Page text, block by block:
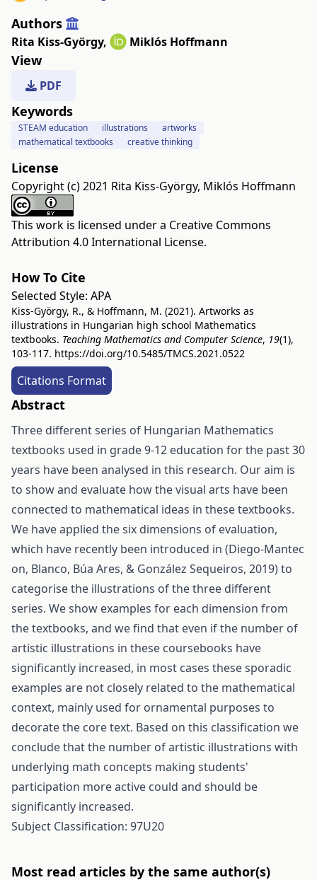
Authors
Rita Kiss-György, Miklós Hoffmann
View
PDF
Keywords
STEAM education illustrations
artworks
mathematical textbooks
creative thinking
License
Copyright (c) 2021 Rita Kiss-György, Miklós Hoffmann
This work is licensed under a Creative Commons
Attribution 4.0 International License.
How To Cite
Selected Style: APA
Kiss-György, R., & Hoffmann, M. (2021). Artworks as
illustrations in Hungarian high school Mathematics
textbooks. Teaching Mathematics and Computer Science, 19(1),
103-117. https://doi.org/10.5485/TMCS.2021.0522
Citations Format
Abstract
Three different series of Hungarian Mathematics
textbooks used in grade 9-12 education for the past 30
years have been analysed in this research. Our aim is
to show and evaluate how the visual arts have been
connected to mathematical ideas in these textbooks.
We have applied the six dimensions of evaluation,
which have recently been introduced in (Diego-Mantec
on, Blanco, Búa Ares, & González Sequeiros, 2019) to
categorise the illustrations of the three different
series. We show examples for each dimension from
the textbooks, and we find that even if the number of
artistic illustrations in these coursebooks have
significantly increased, in most cases these sporadic
examples are not closely related to the mathematical
context, mainly used for ornamental purposes to
decorate the core text. Based on this classification we
conclude that the number of artistic illustrations with
underlying math concepts making students'
participation more active could and should be
significantly increased.
Subject Classification: 97U20
Most read articles by the same author(s)